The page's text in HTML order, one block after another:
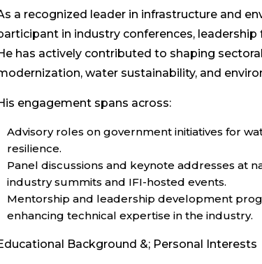
a recognized leader in infrastructure and
in industry conferences,
has actively contributed to shaping
water sustainability, and
engagement spans across:
Advisory roles on government initiatives for
resilience.
Panel discussions and keynote addresses at
industry summits and IFI-hosted events.
Mentorship and leadership development
enhancing technical expertise in the industry.
Background &; Personal Interests